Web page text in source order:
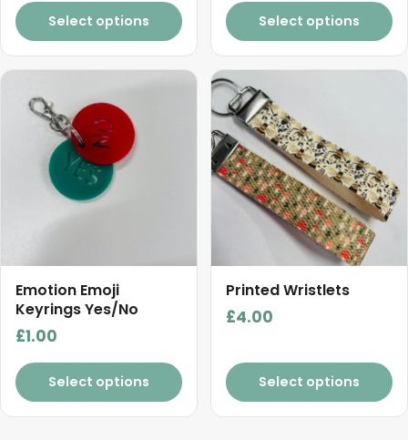
Select options Select options
Emotion Emoji
Keyrings Yes/No
£1.00
Select options
Printed Wristlets
£4.00
Select options